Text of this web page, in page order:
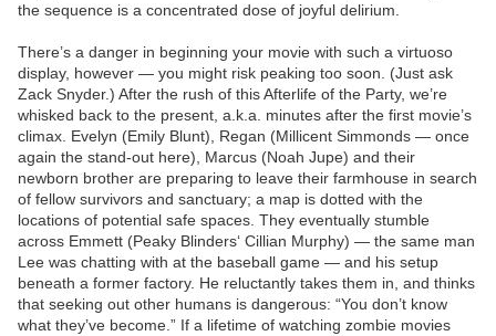
the sequence is a concentrated dose of joyful delirium.
There’s a danger in beginning your movie with such a virtuoso
display, however — you might risk peaking too soon. (Just ask
Zack Snyder.) After the rush of this Afterlife of the Party, we’re
whisked back to the present, a.k.a. minutes after the first movie’s
climax. Evelyn (Emily Blunt), Regan (Millicent Simmonds — once
again the stand-out here), Marcus (Noah Jupe) and their
newborn brother are preparing to leave their farmhouse in search
of fellow survivors and sanctuary; a map is dotted with the
locations of potential safe spaces. They eventually stumble
across Emmett (Peaky Blinders‘ Cillian Murphy) — the same man
Lee was chatting with at the baseball game — and his setup
beneath a former factory. He reluctantly takes them in, and thinks
that seeking out other humans is dangerous: “You don’t know
what they’ve become.” If a lifetime of watching zombie movies